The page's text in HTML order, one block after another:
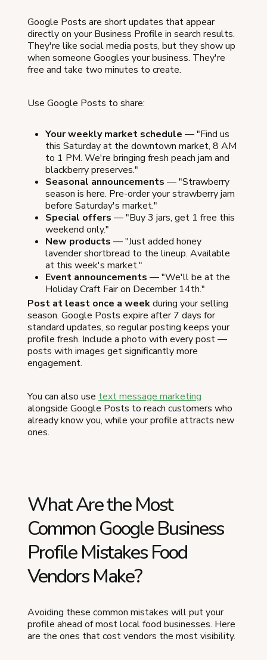
Google Posts are short updates that appear
directly on your Business Profile in search results.
They're like social media posts, but they show up
when someone Googles your business. They're
free and take two minutes to create.
Use Google Posts to share:
Your weekly market schedule — "Find us
this Saturday at the downtown market, 8 AM
to 1 PM. We're bringing fresh peach jam and
blackberry preserves."
Seasonal announcements — "Strawberry
season is here. Pre-order your strawberry jam
before Saturday's market."
Special offers — "Buy 3 jars, get 1 free this
weekend only."
New products — "Just added honey
lavender shortbread to the lineup. Available
at this week's market."
Event announcements — "We'll be at the
Holiday Craft Fair on December 14th."
Post at least once a weekduring your selling
season. Google Posts expire after 7 days for
standard updates, so regular posting keeps your
profile fresh. Include a photo with every post —
posts with images get significantly more
engagement.
You can also use text message marketing
alongside Google Posts to reach customers who
already know you, while your profile attracts new
ones.
What Are the Most
Common Google Business
Profile Mistakes Food
Vendors Make?
Avoiding these common mistakes will put your
profile ahead of most local food businesses. Here
are the ones that cost vendors the most visibility.